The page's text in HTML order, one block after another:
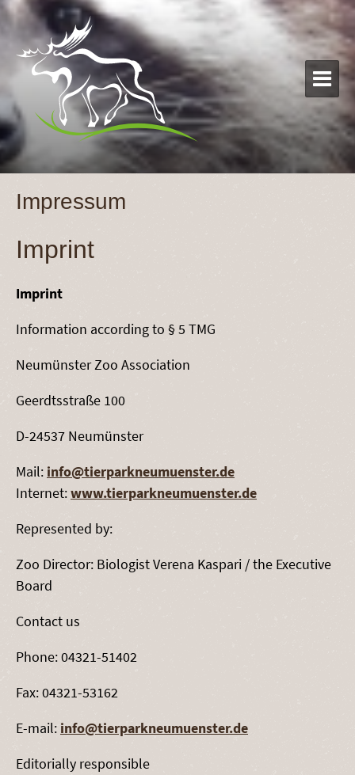

Impressum
Imprint
Imprint
Information according to § 5 TMG
Neumünster Zoo Association
Geerdtsstraße 100
D-24537 Neumünster
Mail: info@tierparkneumuenster.de
Internet:www.tierparkneumuenster.de
Represented by:
Zoo Director: Biologist Verena Kaspari / the Executive
Board
Contact us
Phone: 04321-51402
Fax: 04321-53162
E-mail: info@tierparkneumuenster.de
Editorially responsible